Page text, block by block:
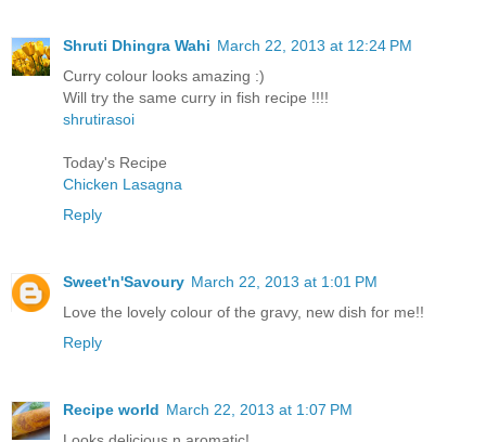
Shruti Dhingra Wahi March 22, 2013 at 12:24 PM
Curry colour looks amazing :)
Will try the same curry in fish recipe !!!!
shrutirasoi
Today's Recipe
Chicken Lasagna
Reply
Sweet'n'Savoury March 22, 2013 at 1:01 PM
Love the lovely colour of the gravy, new dish for me!!
Reply
Recipe world March 22, 2013 at 1:07 PM